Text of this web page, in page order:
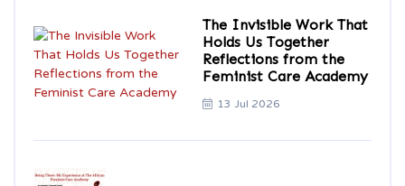
The Invisible Work That
Holds Us Together
Reflections from the
Feminist Care Academy
13 Jul 2026